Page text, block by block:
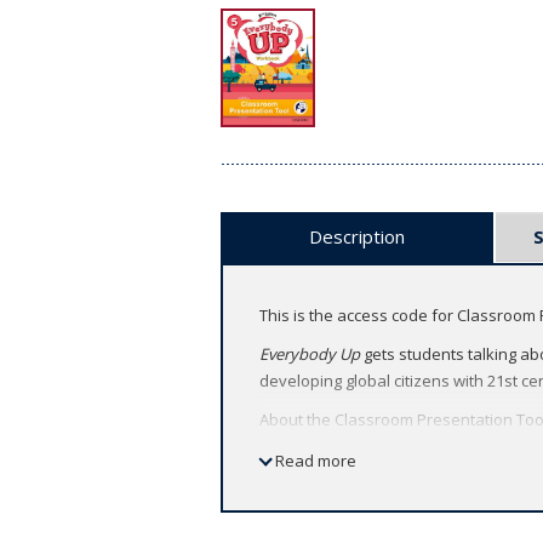
Description
This is the access code for
Everybody Upgets students talking
developing global citizens with 21st
About the Classroom Presentation
Deliver heads-up lessons by
Feel confident teaching with
Read more